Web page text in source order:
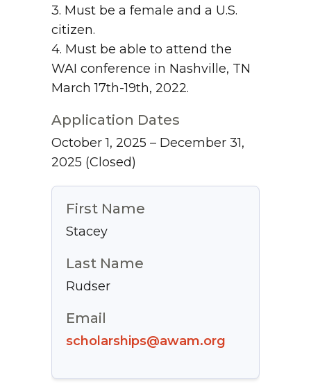
3. Must be a female and a U.S.
citizen.
4. Must be able to attend the
WAI conference in Nashville, TN
March 17th-19th, 2022.
Application Dates
October 1, 2025 – December 31,
2025 (Closed)
First Name
Stacey
Last Name
Rudser
Email
scholarships@awam.org